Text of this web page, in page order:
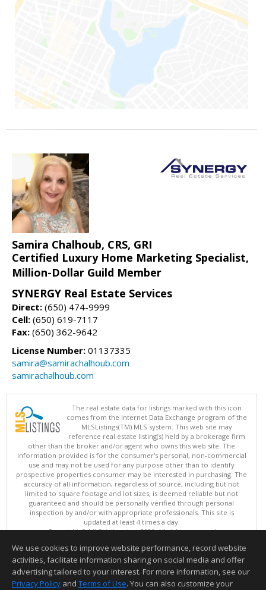
Samira Chalhoub, CRS, GRI
Certified Luxury Home Marketing Specialist,
Million-Dollar Guild Member
SYNERGY Real Estate Services
Direct: (650) 474-9999
Cell: (650) 619-7117
Fax: (650) 362-9642
License Number: 01137335
samira@samirachalhoub.com
samirachalhoub.com
The real estate data for listings marked with this icon
comes from the Internet Data Exchange program of the
MLSListings(TM) MLS system. This web site may
reference real estate listing(s) held by a brokerage firm
other than the broker and/or agent who owns this web site. The
information provided is for the consumer's personal, non-commercial
use and may not be used for any purpose other than to identify
prospective properties consumer may be interested in purchasing. The
accuracy of all information, regardless of source, including but not
limited to square footage and lot sizes, is deemed reliable but not
guaranteed and should be personally verified through personal
inspection by and/or with appropriate professionals. This site is
updated at least 4 times a day.
Copyright © MLSListings Inc. 2026. All rights reserved
This content last updated on 08/09/2026 11:51 PM.
Information deemed reliable but not guaranteed to be accurate.
We use cookies to improve website performance, record website
activities, facilitate information sharing on social media and offer
advertising tailored to your interest. For more information, see our
Privacy Policy and Terms of Use. You can also customize your